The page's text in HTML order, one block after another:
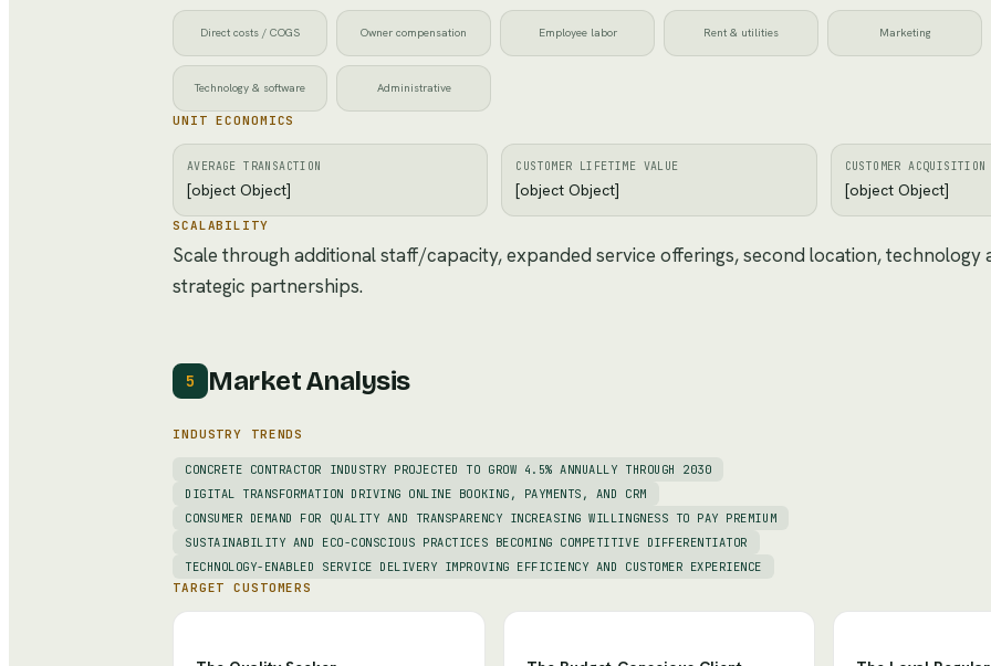
Direct costs / COGS Owner compensation Employee labor Rent & utilities Marketing
Technology & software Administrative
UNIT ECONOMICS
AVERAGE TRANSACTION
[object Object]
CUSTOMER LIFETIME VALUE
[object Object]
CUSTOMER ACQUISITION
[object Object]
SCALABILITY
Scale through additional staff/capacity, expanded service offerings, second location, technology
strategic partnerships.
5 Market Analysis
INDUSTRY TRENDS
CONCRETE CONTRACTOR INDUSTRY PROJECTED TO GROW 4.5% ANNUALLY THROUGH 2030
DIGITAL TRANSFORMATION DRIVING ONLINE BOOKING, PAYMENTS, AND CRM
CONSUMER DEMAND FOR QUALITY AND TRANSPARENCY INCREASING WILLINGNESS TO PAY PREMIUM
SUSTAINABILITY AND ECO-CONSCIOUS PRACTICES BECOMING COMPETITIVE DIFFERENTIATOR
TECHNOLOGY-ENABLED SERVICE DELIVERY IMPROVING EFFICIENCY AND CUSTOMER EXPERIENCE
TARGET CUSTOMERS